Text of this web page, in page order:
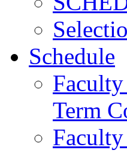
Schedule
Term